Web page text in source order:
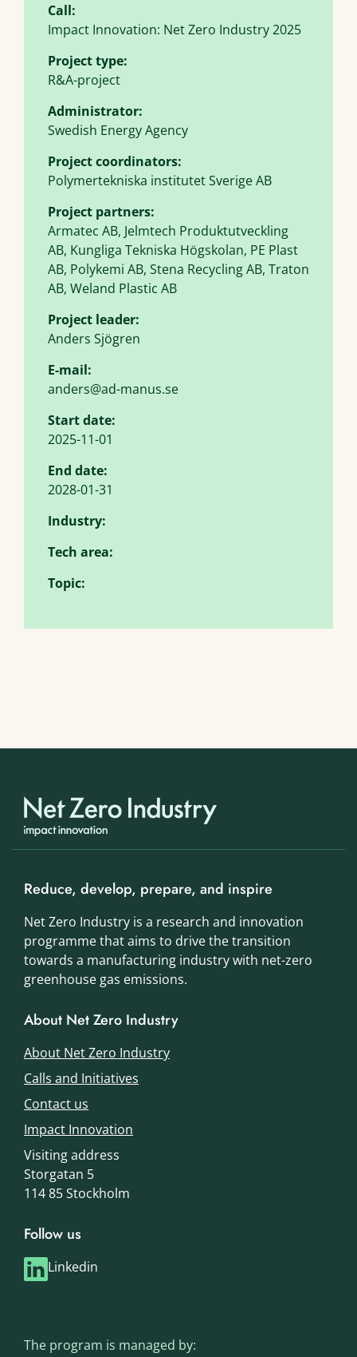
Call:
Impact Innovation: Net Zero Industry 2025
Project type:
R&A-project
Administrator:
Swedish Energy Agency
Project coordinators:
Polymertekniska institutet Sverige AB
Project partners:
Armatec AB, Jelmtech Produktutveckling
AB, Kungliga Tekniska Högskolan, PE Plast
AB, Polykemi AB, Stena Recycling AB, Traton
AB, Weland Plastic AB
Project leader:
Anders Sjögren
E-mail:
anders@ad-manus.se
Start date:
2025-11-01
End date:
2028-01-31
Industry:
Tech area:
Topic:
Reduce, develop, prepare, and inspire
Net Zero Industry is a research and innovation
programme that aims to drive the transition
towards a manufacturing industry with net-zero
greenhouse gas emissions.
About Net Zero Industry
About Net Zero Industry
Calls and Initiatives
Contact us
Impact Innovation
Visiting address
Storgatan 5
114 85 Stockholm
Follow us
Linkedin
The program is managed by: